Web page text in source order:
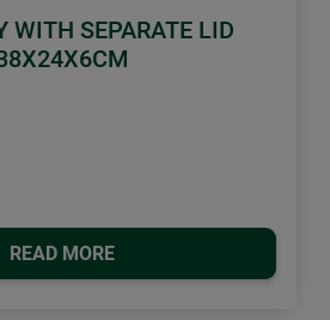
WITH SEPARATE LID
READ MORE